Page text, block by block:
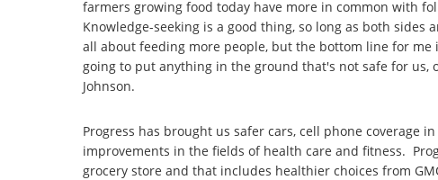
farmers growing food today have more in common with
Knowledge-seeking is a good thing, so long as both sides
all about feeding more people, but the bottom line for
going to put anything in the ground that's not safe for
Johnson.
Progress has brought us safer cars, cell phone coverage
improvements in the fields of health care and fitness.
grocery store and that includes healthier choices from